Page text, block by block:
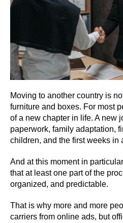
Moving to another country is
furniture and boxes. For most
of a new chapter in life. A new
paperwork, family adaptation,
children, and the first weeks in
And at this moment in
that at least one part of the
organized, and predictable.
That is why more and more
carriers from online ads, but